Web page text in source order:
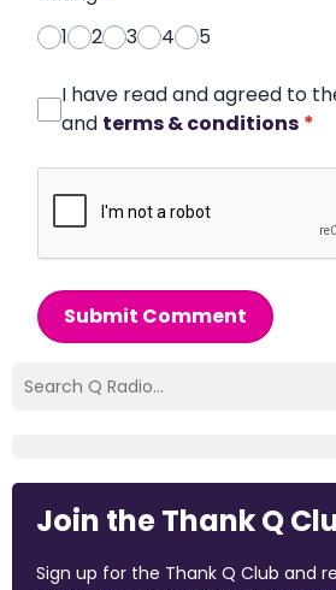
1
2 3 4 5
I have read and agreed to
and terms & conditions *
Submit Comment
Join the Thank Q
Sign up for the Thank Q Club and